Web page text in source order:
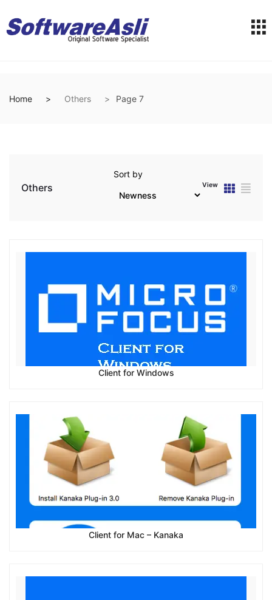
Home Others Page 7
Others
Sort by
View
Client for Windows
Client for Mac – Kanaka